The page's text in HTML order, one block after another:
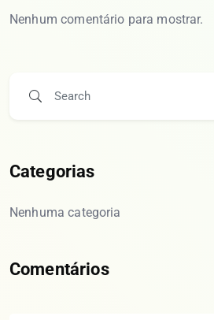
Nenhum comentário para mostrar.
Categorias
Nenhuma categoria
Comentários